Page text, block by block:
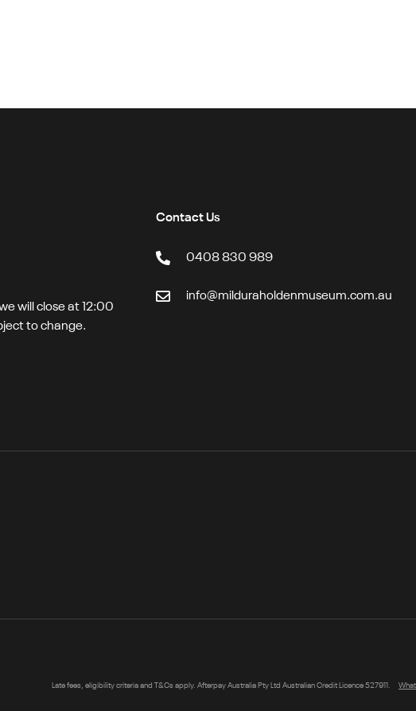
will close at 12:00
to change.
Contact Us
0408 830 989
info@milduraholdenmuseum.com.au
Late fees, eligibility criteria and T&Cs apply. Afterpay Australia Pty Ltd Australian Credit Licence 527911.